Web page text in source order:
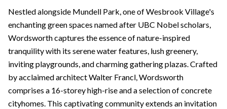
Nestled alongside Mundell Park, one of Wesbrook Village's
enchanting green spaces named after UBC Nobel scholars,
Wordsworth captures the essence of nature-inspired
tranquility with its serene water features, lush greenery,
inviting playgrounds, and charming gathering plazas. Crafted
by acclaimed architect Walter Francl, Wordsworth
comprises a 16-storey high-rise and a selection of concrete
cityhomes. This captivating community extends an invitation